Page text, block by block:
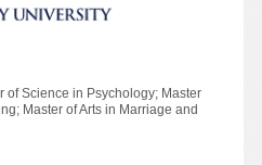
of Science in Psychology; Master
Master of Arts in Marriage and